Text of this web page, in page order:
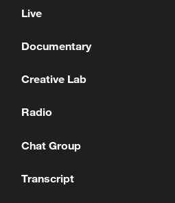
historic Long
Live
Documentary
Creative Lab
Radio
Chat Group
Transcript